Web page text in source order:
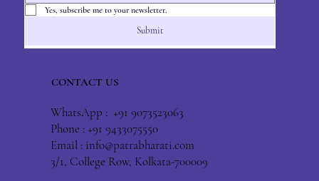
Yes, subscribe me to your newsletter.
Submit
CONTACT US
WhatsApp : +91 9073523063
Phone : +91 9433075550
Email : info@patrabharati.com
3/1, College Row, Kolkata-700009